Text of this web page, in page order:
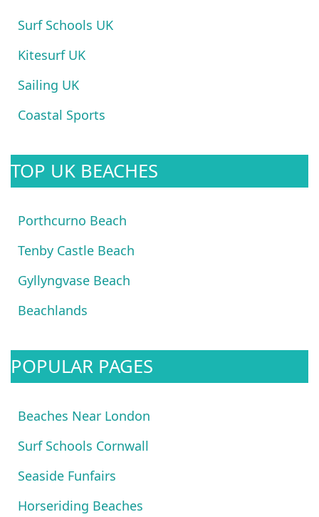
Surf Schools UK
Kitesurf UK
Sailing UK
Coastal Sports
TOP UK BEACHES
Porthcurno Beach
Tenby Castle Beach
Gyllyngvase Beach
Beachlands
POPULAR PAGES
Beaches Near London
Surf Schools Cornwall
Seaside Funfairs
Horseriding Beaches